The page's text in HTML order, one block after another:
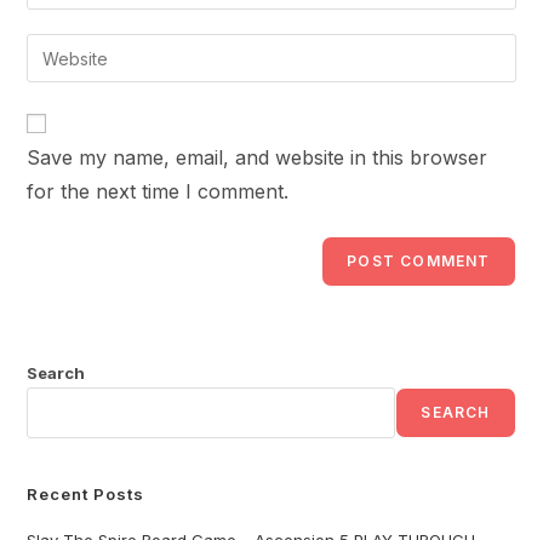
comment
your
email
address
Enter
your
URL
(optional)
Save my name, email, and website in this browser
for the next time I comment.
Search
SEARCH
Recent Posts